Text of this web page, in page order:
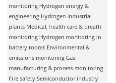
VOCs
monitoring Hydrogen energy &
engineering Hydrogen industrial
plants Medical, health care & breath
monitoring Hydrogen monitoring in
battery rooms Environmental &
emissions monitoring Gas
manufacturing & process monitoring
Fire safety Semiconductor industry